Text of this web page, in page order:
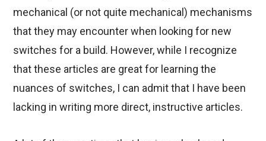
mechanical (or not quite mechanical) mechanisms
that they may encounter when looking for new
switches for a build. However, while I recognize
that these articles are great for learning the
nuances of switches, I can admit that I have been
lacking in writing more direct, instructive articles.